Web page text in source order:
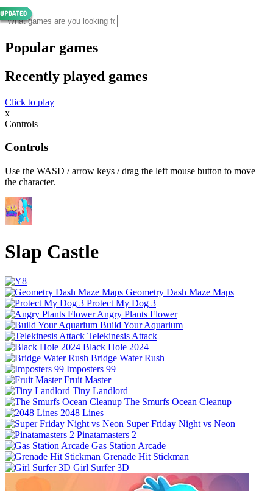
Popular games
Recently played games
Click to play
x
Controls
Controls
Use the WASD / arrow keys / drag the left mouse button to move
the character.
Slap Castle
Geometry Dash Maze Maps
Protect My Dog 3
Angry Plants Flower
Build Your Aquarium
Telekinesis Attack
Black Hole 2024
Bridge Water Rush
Imposters 99
Fruit Master
Tiny Landlord
The Smurfs Ocean Cleanup
2048 Lines
Super Friday Night vs Neon
Pinatamasters 2
Gas Station Arcade
Grenade Hit Stickman
Girl Surfer 3D